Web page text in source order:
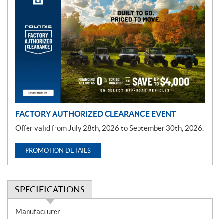
FACTORY AUTHORIZED CLEARANCE EVENT
Offer valid from July 28th, 2026 to September 30th, 2026.
PROMOTION DETAILS
SPECIFICATIONS
S
Manufacturer: